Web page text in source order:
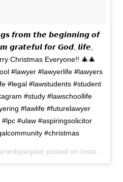
𝙛𝙧𝙤𝙢 𝙩𝙝𝙚 𝙗𝙚𝙜𝙞𝙣𝙣𝙞𝙣𝙜 𝙤𝙛
𝙜𝙧𝙖𝙩𝙚𝙛𝙪𝙡 𝙛𝙤𝙧 𝙂𝙤𝙙, 𝙡𝙞𝙛𝙚,
Christmas Everyone!! 🎄🎄
#lawyer #lawyerlife #lawyers
#legal #lawstudents #student
#study #lawschoollife
#lawlife #futurelawyer
#ulaw #aspiringsolicitor
#christmas